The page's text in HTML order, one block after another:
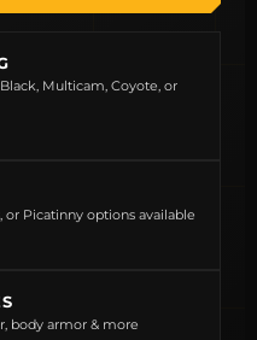
Multicam, Coyote, or
or Picatinny options available
body armor & more